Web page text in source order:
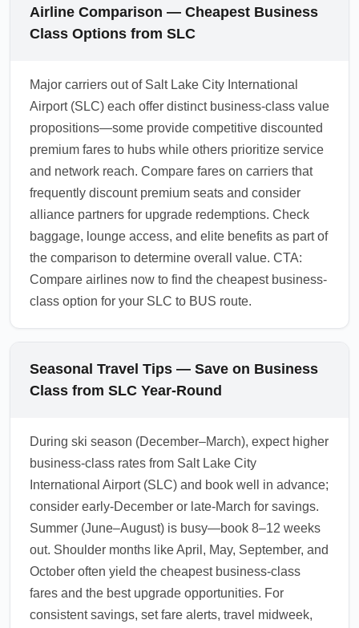
Airline Comparison — Cheapest Business
Class Options from SLC
Major carriers out of Salt Lake City International
Airport (SLC) each offer distinct business-class value
propositions—some provide competitive discounted
premium fares to hubs while others prioritize service
and network reach. Compare fares on carriers that
frequently discount premium seats and consider
alliance partners for upgrade redemptions. Check
baggage, lounge access, and elite benefits as part of
the comparison to determine overall value. CTA:
Compare airlines now to find the cheapest business-
class option for your SLC to BUS route.
Seasonal Travel Tips — Save on Business
Class from SLC Year-Round
During ski season (December–March), expect higher
business-class rates from Salt Lake City
International Airport (SLC) and book well in advance;
consider early-December or late-March for savings.
Summer (June–August) is busy—book 8–12 weeks
out. Shoulder months like April, May, September, and
October often yield the cheapest business-class
fares and the best upgrade opportunities. For
consistent savings, set fare alerts, travel midweek,